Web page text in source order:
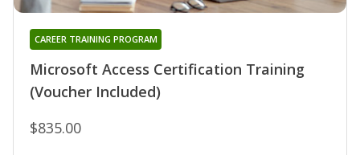
Microsoft Access Certification Training
(Voucher Included)
CAREER TRAINING PROGRAM
$835.00